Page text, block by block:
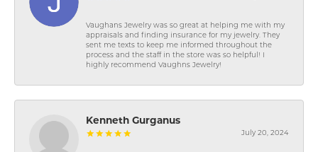
Vaughans Jewelry was so great at helping me with my
appraisals and finding insurance for my jewelry. They
sent me texts to keep me informed throughout the
process and the staff in the store was so helpful! I
highly recommend Vaughns Jewelry!
Kenneth Gurganus
July 20, 2024